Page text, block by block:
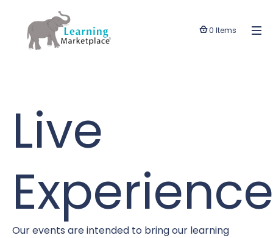
0 Items
Live
Our events are intended to bring our learning